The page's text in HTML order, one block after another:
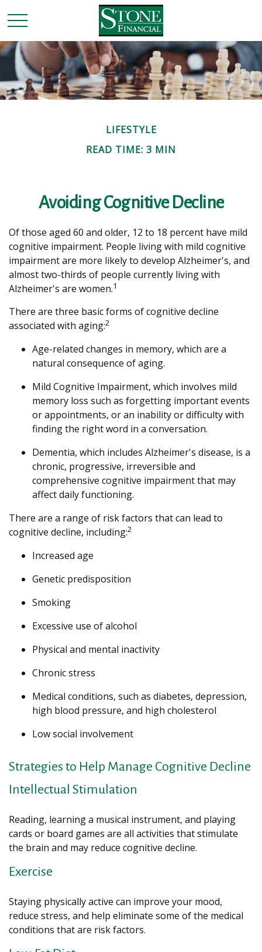
LIFESTYLE
READ TIME: 3 MIN
Avoiding Cognitive Decline
Of those aged 60 and older, 12 to 18 percent have mild
cognitive impairment. People living with mild cognitive
impairment are more likely to develop Alzheimer's, and
almost two-thirds of people currently living with
Alzheimer's are women.1
There are three basic forms of cognitive decline
associated with aging:2
Age-related changes in memory, which are a
natural consequence of aging.
Mild Cognitive Impairment, which involves mild
memory loss such as forgetting important events
or appointments, or an inability or difficulty with
finding the right word in a conversation.
Dementia, which includes Alzheimer's disease, is a
chronic, progressive, irreversible and
comprehensive cognitive impairment that may
affect daily functioning.
There are a range of risk factors that can lead to
cognitive decline, including:2
Increased age
Genetic predisposition
Smoking
Excessive use of alcohol
Physical and mental inactivity
Chronic stress
Medical conditions, such as diabetes, depression,
high blood pressure, and high cholesterol
Low social involvement
Strategies to Help Manage Cognitive Decline
Intellectual Stimulation
Reading, learning a musical instrument, and playing
cards or board games are all activities that stimulate
the brain and may reduce cognitive decline.
Exercise
Staying physically active can improve your mood,
reduce stress, and help eliminate some of the medical
conditions that are risk factors.